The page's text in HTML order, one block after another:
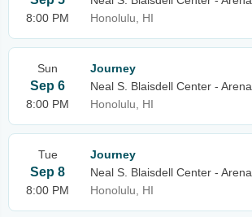
8:00 PM
Honolulu, HI
Sun
Sep 6
8:00 PM
Journey
Neal S. Blaisdell Center - Arena
Honolulu, HI
Tue
Sep 8
8:00 PM
Journey
Neal S. Blaisdell Center - Arena
Honolulu, HI